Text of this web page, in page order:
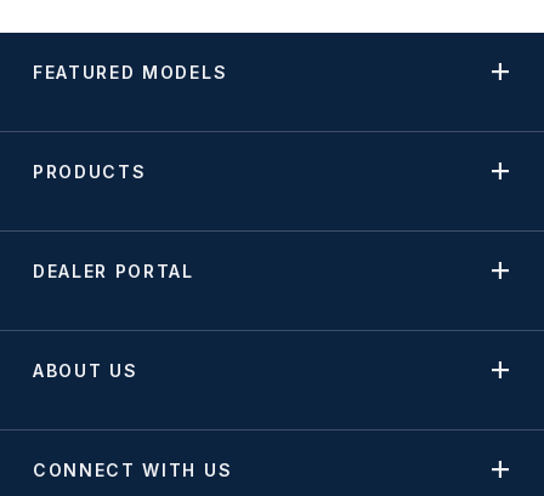
FEATURED MODELS
PRODUCTS
DEALER PORTAL
ABOUT US
CONNECT WITH US